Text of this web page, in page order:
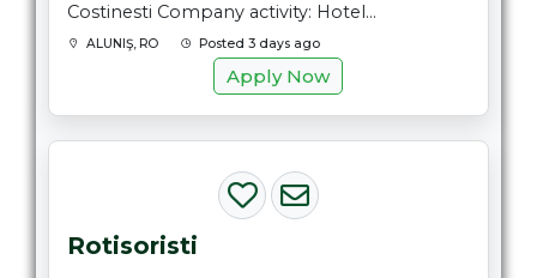
Costinesti Company activity: Hotel...
ALUNIŞ, RO Posted 3 days ago
Apply Now
Rotisoristi